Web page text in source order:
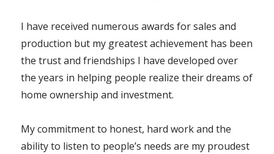
I have received numerous awards for sales and
production but my greatest achievement has been
the trust and friendships I have developed over
the years in helping people realize their dreams of
home ownership and investment.
My commitment to honest, hard work and the
ability to listen to people’s needs are my proudest